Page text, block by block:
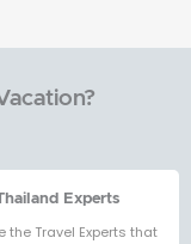
back to
a trip.
Experts
the Travel Experts that